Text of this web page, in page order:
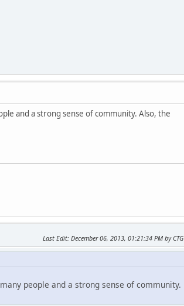
and a strong sense of community. Also, the
Last Edit: December 06, 2013, 01:21:34 PM by CTG
people and a strong sense of community.